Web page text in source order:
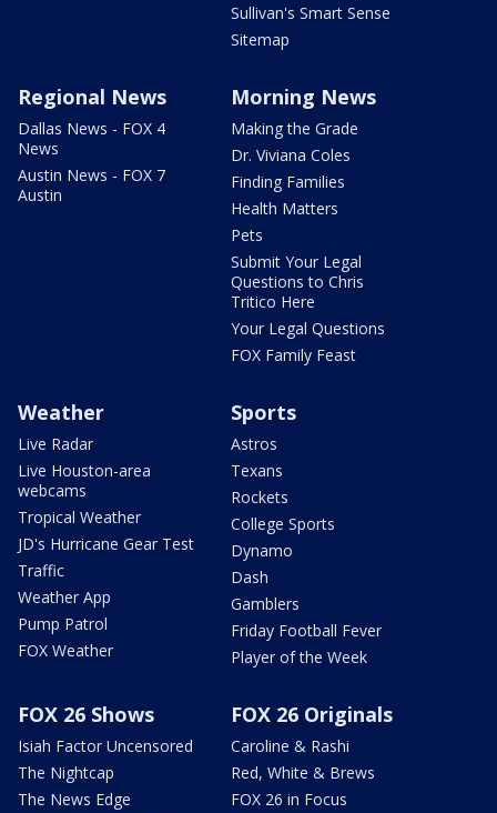
Sullivan's Smart Sense
Sitemap
Regional News
Dallas News - FOX 4
News
Austin News - FOX 7
Austin
Morning News
Making the Grade
Dr. Viviana Coles
Finding Families
Health Matters
Pets
Submit Your Legal
Questions to Chris
Tritico Here
Your Legal Questions
FOX Family Feast
Weather
Live Radar
Live Houston-area
webcams
Tropical Weather
JD's Hurricane Gear Test
Traffic
Weather App
Pump Patrol
FOX Weather
Sports
Astros
Texans
Rockets
College Sports
Dynamo
Dash
Gamblers
Friday Football Fever
Player of the Week
FOX 26 Shows
Isiah Factor Uncensored
The Nightcap
The News Edge
FOX 26 Originals
Caroline & Rashi
Red, White & Brews
FOX 26 in Focus